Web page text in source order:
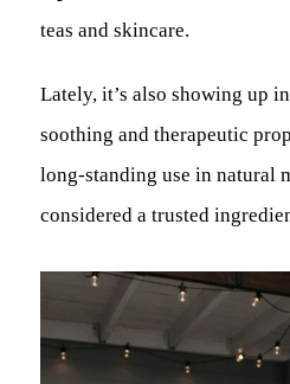
teas and skincare.
Lately, it’s also showing up
soothing and therapeutic
long-standing use in natural
considered a trusted